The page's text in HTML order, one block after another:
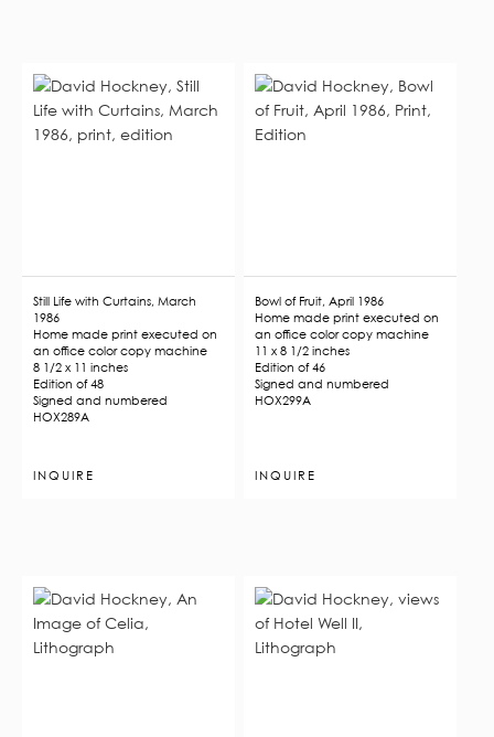
Still Life with Curtains, March
1986
Home made print executed on
an office color copy machine
8 1/2 x 11 inches
Edition of 48
Signed and numbered
HOX289A
INQUIRE
Bowl of Fruit, April 1986
Home made print executed on
an office color copy machine
11 x 8 1/2 inches
Edition of 46
Signed and numbered
HOX299A
INQUIRE